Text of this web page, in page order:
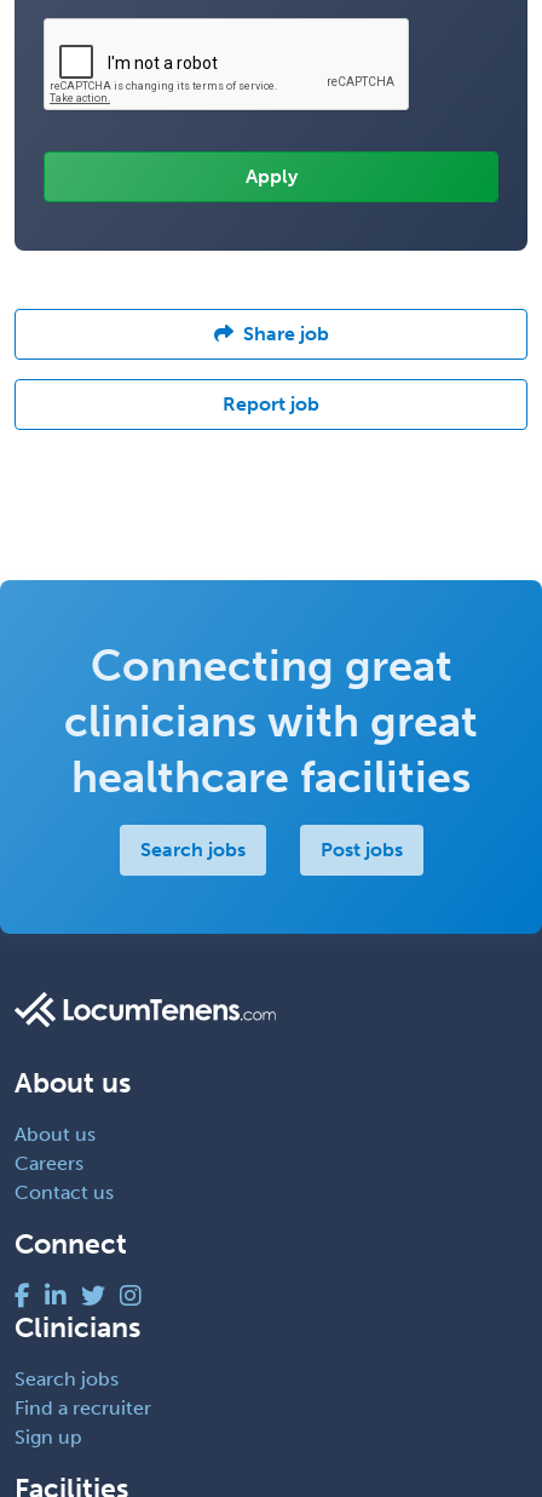
Share job
Report job
Connecting great
clinicians with great
healthcare facilities
Search jobs Post jobs
About us
About us
Careers
Contact us
Connect
Clinicians
Search jobs
Find a recruiter
Sign up
Facilities